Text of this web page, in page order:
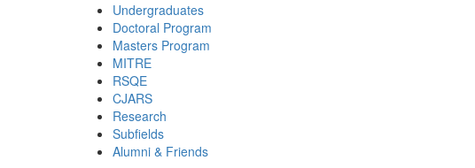
Undergraduates
Doctoral Program
Masters Program
MITRE
RSQE
CJARS
Research
Subfields
Alumni & Friends